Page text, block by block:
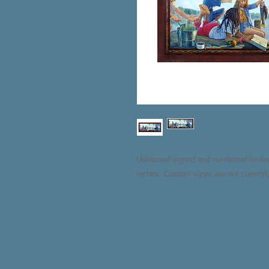
Unframed signed and numbered
inches. Custom sizes are not